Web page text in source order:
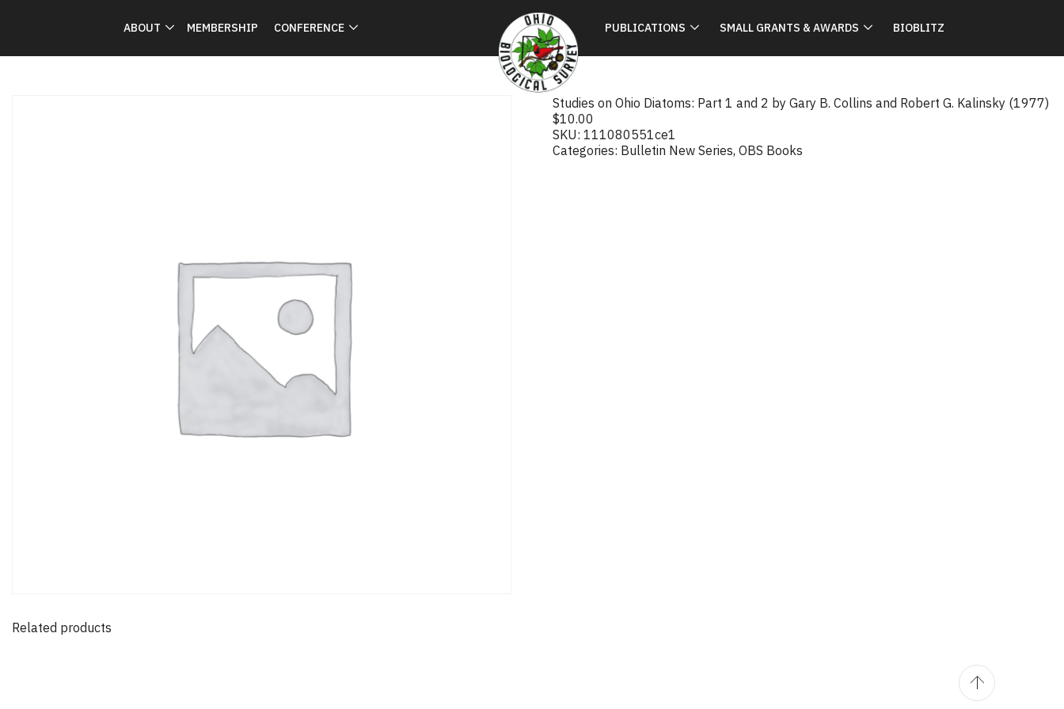
ABOUT MEMBERSHIP CONFERENCE PUBLICATIONS SMALL GRANTS & AWARDS BIOBLITZ
Studies on Ohio Diatoms: Part 1 and 2 by Gary B. Collins and Robert G. Kalinsky (1977)
$10.00
SKU:111080551ce1
Categories: Bulletin New Series,OBS Books
Related products